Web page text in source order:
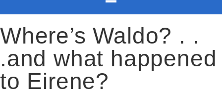
Where’s Waldo? . .
.and what happened
to Eirene?